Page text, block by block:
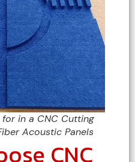
in a CNC Cutting
Acoustic Panels
CNC